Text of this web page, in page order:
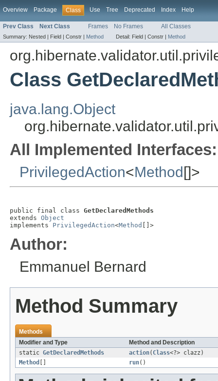
Overview Package Class Use Tree Deprecated Index Help
Prev Class Next Class Frames No Frames All Classes
Summary: Nested | Field | Constr | Method Detail: Field | Constr | Method
Class
java.lang.Object
All Implemented Interfaces:
PrivilegedAction<Method []>
public final class GetDeclaredMethods
extends Object
implements PrivilegedAction<Method []>
Author:
Emmanuel Bernard
Method Summary
Methods
Modifier and Type
Method and Description
static GetDeclaredMethods action( Class<?> clazz)
Method
run()